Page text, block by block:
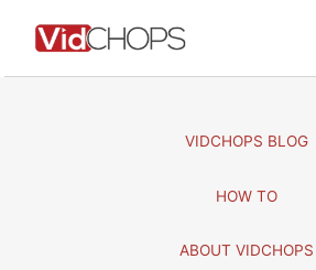
VIDCHOPS BLOG
HOW TO
ABOUT VIDCHOPS